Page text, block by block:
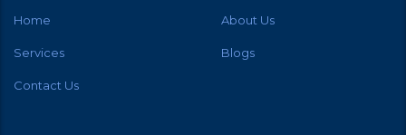
Home About Us
Services Blogs
Contact Us